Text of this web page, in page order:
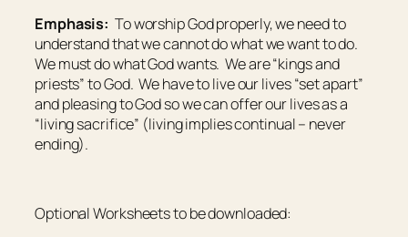
Emphasis: To worship God properly, we need to
understand that we cannot do what we want to do.
We must do what God wants. We are “kings and
priests” to God. We have to live our lives “set apart”
and pleasing to God so we can offer our lives as a
“living sacrifice” (living implies continual – never
ending).
Optional Worksheets to be downloaded: